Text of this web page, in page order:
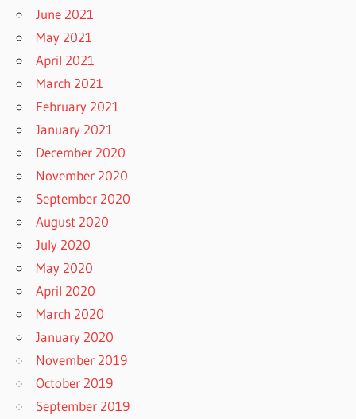
June 2021
May 2021
April 2021
March 2021
February 2021
January 2021
December 2020
November 2020
September 2020
August 2020
July 2020
May 2020
April 2020
March 2020
January 2020
November 2019
October 2019
September 2019